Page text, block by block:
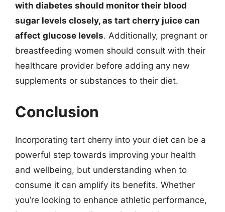
with diabetes should monitor their blood
sugar levels closely, as tart cherry juice can
affect glucose levels. Additionally, pregnant or
breastfeeding women should consult with their
healthcare provider before adding any new
supplements or substances to their diet.
Conclusion
Incorporating tart cherry into your diet can be a
powerful step towards improving your health
and wellbeing, but understanding when to
consume it can amplify its benefits. Whether
you’re looking to enhance athletic performance,